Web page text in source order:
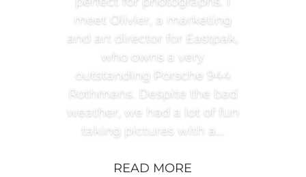
meet Olivier, a marketing
and art director for Eastpak,
who owns a very
outstanding Porsche 944
Rothmans. Despite the bad
weather, we had a lot of fun
taking pictures with a...
READ MORE